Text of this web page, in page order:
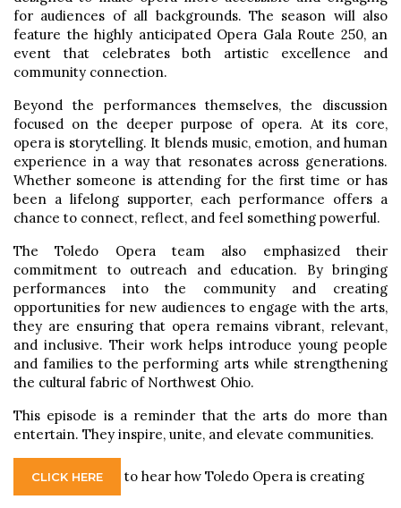
for audiences of all backgrounds. The season will also
feature the highly anticipated Opera Gala Route 250, an
event that celebrates both artistic excellence and
community connection.
Beyond the performances themselves, the discussion
focused on the deeper purpose of opera. At its core,
opera is storytelling. It blends music, emotion, and human
experience in a way that resonates across generations.
Whether someone is attending for the first time or has
been a lifelong supporter, each performance offers a
chance to connect, reflect, and feel something powerful.
The Toledo Opera team also emphasized their
commitment to outreach and education. By bringing
performances into the community and creating
opportunities for new audiences to engage with the arts,
they are ensuring that opera remains vibrant, relevant,
and inclusive. Their work helps introduce young people
and families to the performing arts while strengthening
the cultural fabric of Northwest Ohio.
This episode is a reminder that the arts do more than
entertain. They inspire, unite, and elevate communities.
CLICK HERE to hear how Toledo Opera is creating